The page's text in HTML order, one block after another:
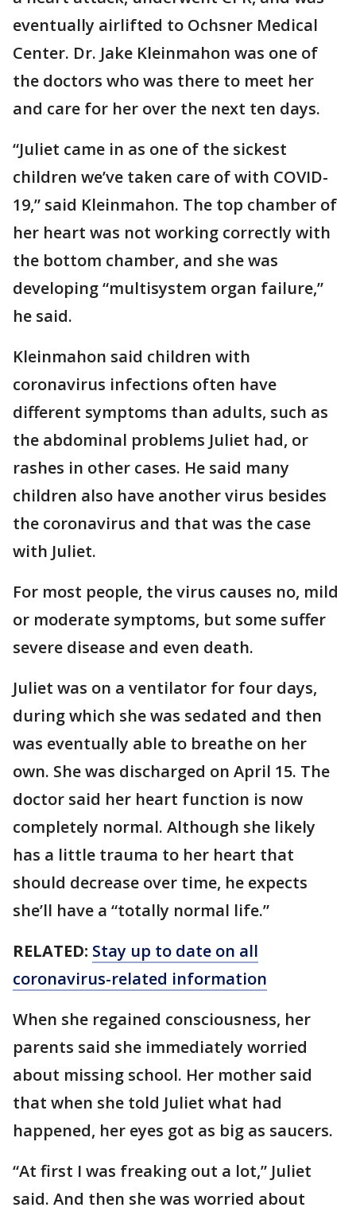
eventually airlifted to Ochsner Medical
Center. Dr. Jake Kleinmahon was one of
the doctors who was there to meet her
and care for her over the next ten days.
“Juliet came in as one of the sickest
children we’ve taken care of with COVID-
19,” said Kleinmahon. The top chamber of
her heart was not working correctly with
the bottom chamber, and she was
developing “multisystem organ failure,”
he said.
Kleinmahon said children with
coronavirus infections often have
different symptoms than adults, such as
the abdominal problems Juliet had, or
rashes in other cases. He said many
children also have another virus besides
the coronavirus and that was the case
with Juliet.
For most people, the virus causes no, mild
or moderate symptoms, but some suffer
severe disease and even death.
Juliet was on a ventilator for four days,
during which she was sedated and then
was eventually able to breathe on her
own. She was discharged on April 15. The
doctor said her heart function is now
completely normal. Although she likely
has a little trauma to her heart that
should decrease over time, he expects
she’ll have a “totally normal life.”
RELATED: Stay up to date on all
coronavirus-related information
When she regained consciousness, her
parents said she immediately worried
about missing school. Her mother said
that when she told Juliet what had
happened, her eyes got as big as saucers.
“At first I was freaking out a lot,” Juliet
said. And then she was worried about